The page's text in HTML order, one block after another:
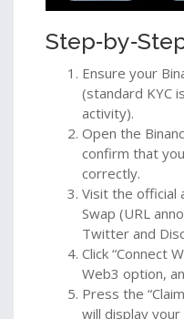
Ensure your
(standard KYC
activity).
Open the
confirm that
correctly.
Visit the official
Swap (URL
Twitter and
Click “Connect
Web3 option,
Press the
will display